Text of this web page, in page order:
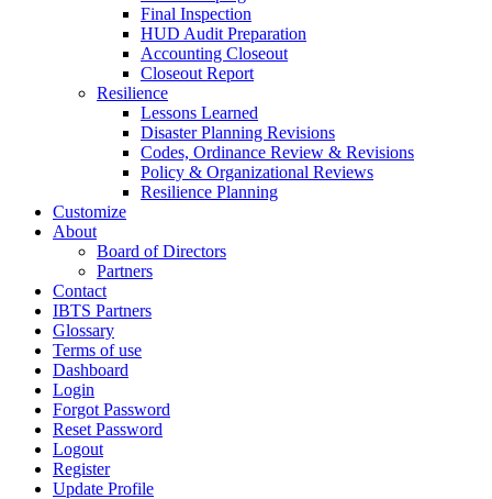
Final Inspection
HUD Audit Preparation
Accounting Closeout
Closeout Report
Resilience
Lessons Learned
Disaster Planning Revisions
Codes, Ordinance Review & Revisions
Policy & Organizational Reviews
Resilience Planning
Customize
About
Board of Directors
Partners
Contact
IBTS Partners
Glossary
Terms of use
Dashboard
Login
Forgot Password
Reset Password
Logout
Register
Update Profile